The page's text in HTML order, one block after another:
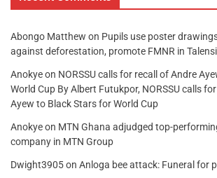
Abongo Matthew on Pupils use poster
against deforestation, promote FMNR in Talensi
Anokyeon NORSSU calls for recall of Andre
World Cup By Albert Futukpor, NORSSU calls
Ayew to Black Stars for World Cup
Anokyeon MTN Ghana adjudged top-
company in MTN Group
Dwight3905on Anloga bee attack: Funeral for